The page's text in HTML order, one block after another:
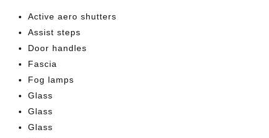
Active aero shutters
Assist steps
Door handles
Fascia
Fog lamps
Glass
Glass
Glass